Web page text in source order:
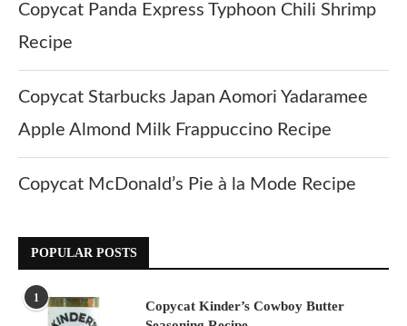
Copycat Panda Express Typhoon Chili Shrimp
Recipe
Copycat Starbucks Japan Aomori Yadaramee
Apple Almond Milk Frappuccino Recipe
Copycat McDonald’s Pie à la Mode Recipe
POPULAR POSTS
1
Copycat Kinder’s Cowboy Butter